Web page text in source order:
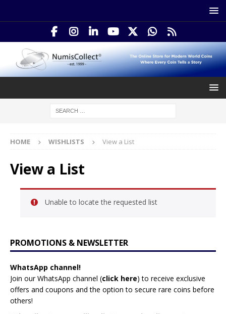
HOME WISHLISTS View a List
View a List
Unable to locate the requested list
PROMOTIONS & NEWSLETTER
WhatsApp channel!
Join our WhatsApp channel (click here) to receive exclusive
offers and coupons and the option to secure rare coins before
others!